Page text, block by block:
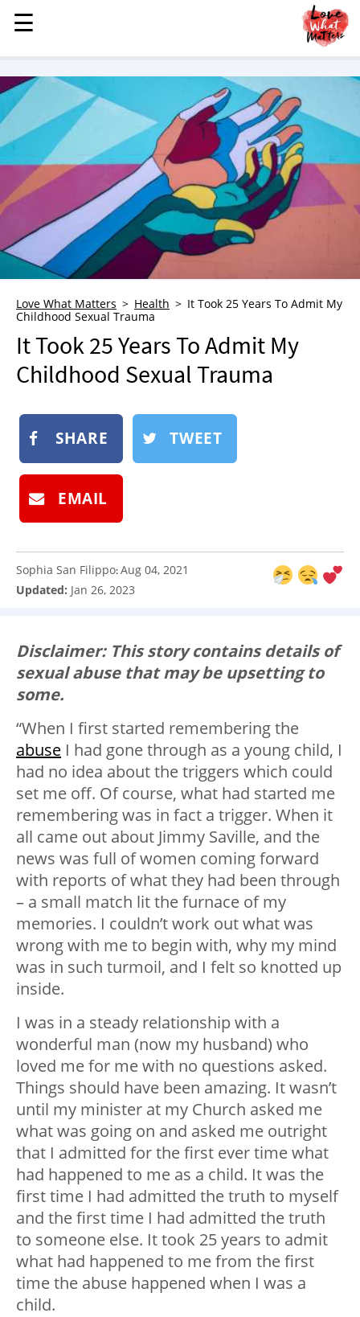
MENU
STORIES
KINDNESS
LOVE
FAMILY
CHILDREN
HEALTH & WELLNESS
TRAUMA HEALING
GRIEF
WHO WE ARE
ADVERTISE
NEWSLETTER
BOOK
SUBMIT
☰
☰
Love What Matters Health
It Took 25 Years To Admit My
Childhood Sexual Trauma
It Took 25 Years To Admit My
Childhood Sexual Trauma
SHARE TWEET
EMAIL
Sophia San Filippo:Aug 04, 2021
Updated: Jan 26, 2023
Disclaimer: This story contains details of
sexual abuse that may be upsetting to
some.
“When I first started remembering the
abuse I had gone through as a young child, I
had no idea about the triggers which could
set me off. Of course, what had started me
remembering was in fact a trigger. When it
all came out about Jimmy Saville, and the
news was full of women coming forward
with reports of what they had been through
– a small match lit the furnace of my
memories. I couldn’t work out what was
wrong with me to begin with, why my mind
was in such turmoil, and I felt so knotted up
inside.
I was in a steady relationship with a
wonderful man (now my husband) who
loved me for me with no questions asked.
Things should have been amazing. It wasn’t
until my minister at my Church asked me
what was going on and asked me outright
that I admitted for the first ever time what
had happened to me as a child. It was the
first time I had admitted the truth to myself
and the first time I had admitted the truth
to someone else. It took 25 years to admit
what had happened to me from the first
time the abuse happened when I was a
child.